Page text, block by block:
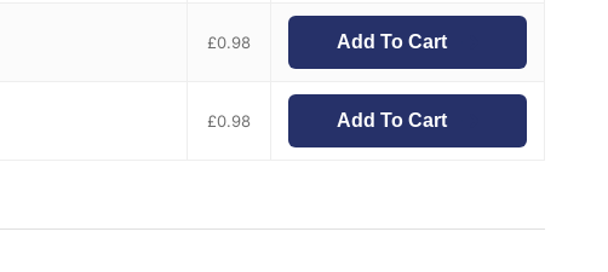
£0.98 Add To Cart
£0.98 Add To Cart